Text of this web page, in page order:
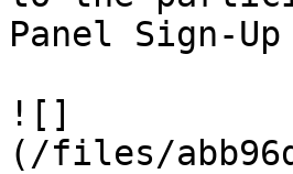
Panel Sign-Up
![]
(/files/